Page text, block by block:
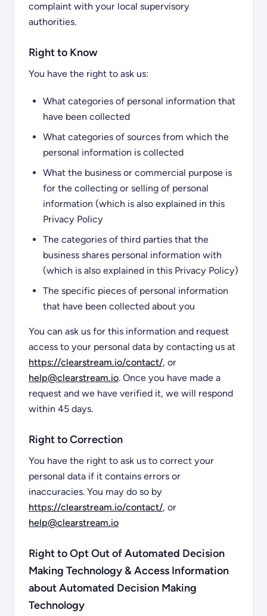
complaint with your local supervisory
authorities.
Right to Know
You have the right to ask us:
What categories of personal information that
have been collected
What categories of sources from which the
personal information is collected
What the business or commercial purpose is
for the collecting or selling of personal
information (which is also explained in this
Privacy Policy
The categories of third parties that the
business shares personal information with
(which is also explained in this Privacy Policy)
The specific pieces of personal information
that have been collected about you
You can ask us for this information and request
access to your personal data by contacting us at
https://clearstream.io/contact/, or
help@clearstream.io. Once you have made a
request and we have verified it, we will respond
within 45 days.
Right to Correction
You have the right to ask us to correct your
personal data if it contains errors or
inaccuracies. You may do so by
https://clearstream.io/contact/, or
help@clearstream.io
Right to Opt Out of Automated Decision
Making Technology & Access Information
about Automated Decision Making
Technology